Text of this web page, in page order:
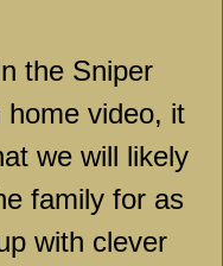
the Sniper
home video, it
we will likely
family for as
with clever